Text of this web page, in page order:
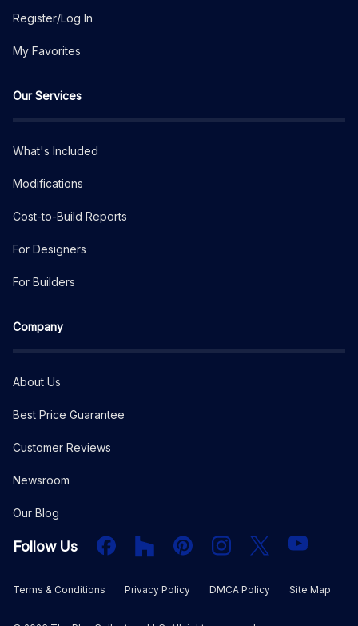
Register/Log In
My Favorites
Our Services
What's Included
Modifications
Cost-to-Build Reports
For Designers
For Builders
Company
About Us
Best Price Guarantee
Customer Reviews
Newsroom
Our Blog
Follow Us FacebookHouzz PInterestInstagram
X YouTube
Terms & Conditions Privacy Policy DMCA Policy Site Map